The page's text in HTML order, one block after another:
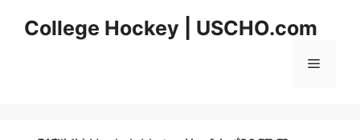
College Hockey | USCHO.com
Menu